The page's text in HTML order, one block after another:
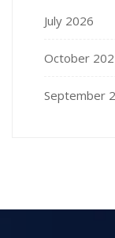
July 2026
October
September